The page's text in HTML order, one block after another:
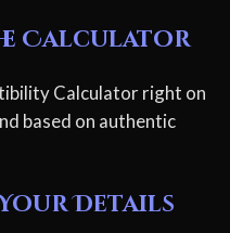
Calculator
Calculator right on
based on authentic
Details